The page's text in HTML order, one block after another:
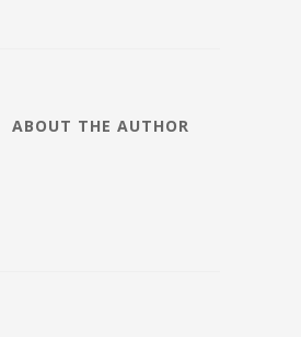
ABOUT THE AUTHOR